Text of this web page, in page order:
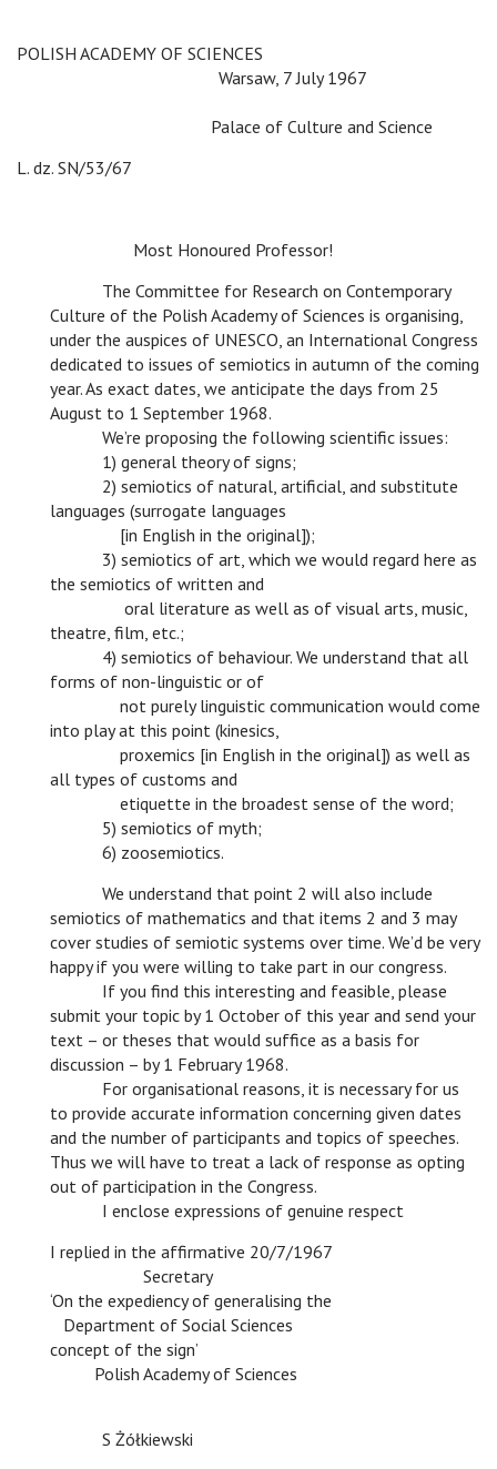
POLISH ACADEMY OF SCIENCES
Warsaw, 7 July 1967
Palace of Culture and Science
L. dz. SN/53/67
Most Honoured Professor!
The Committee for Research on Contemporary
Culture of the Polish Academy of Sciences is organising,
under the auspices of UNESCO, an International Congress
dedicated to issues of semiotics in autumn of the coming
year. As exact dates, we anticipate the days from 25
August to 1 September 1968.
We’re proposing the following scientific issues:
1) general theory of signs;
2) semiotics of natural, artificial, and substitute
languages (surrogate languages
[in English in the original]);
3) semiotics of art, which we would regard here as
the semiotics of written and
oral literature as well as of visual arts, music,
theatre, film, etc.;
4) semiotics of behaviour. We understand that all
forms of non-linguistic or of
not purely linguistic communication would come
into play at this point (kinesics,
proxemics [in English in the original]) as well as
all types of customs and
etiquette in the broadest sense of the word;
5) semiotics of myth;
6) zoosemiotics.
We understand that point 2 will also include
semiotics of mathematics and that items 2 and 3 may
cover studies of semiotic systems over time. We’d be very
happy if you were willing to take part in our congress.
If you find this interesting and feasible, please
submit your topic by 1 October of this year and send your
text – or theses that would suffice as a basis for
discussion – by 1 February 1968.
For organisational reasons, it is necessary for us
to provide accurate information concerning given dates
and the number of participants and topics of speeches.
Thus we will have to treat a lack of response as opting
out of participation in the Congress.
I enclose expressions of genuine respect
I replied in the affirmative 20/7/1967
Secretary
‘On the expediency of generalising the
Department of Social Sciences
concept of the sign’
Polish Academy of Sciences
S Żółkiewski